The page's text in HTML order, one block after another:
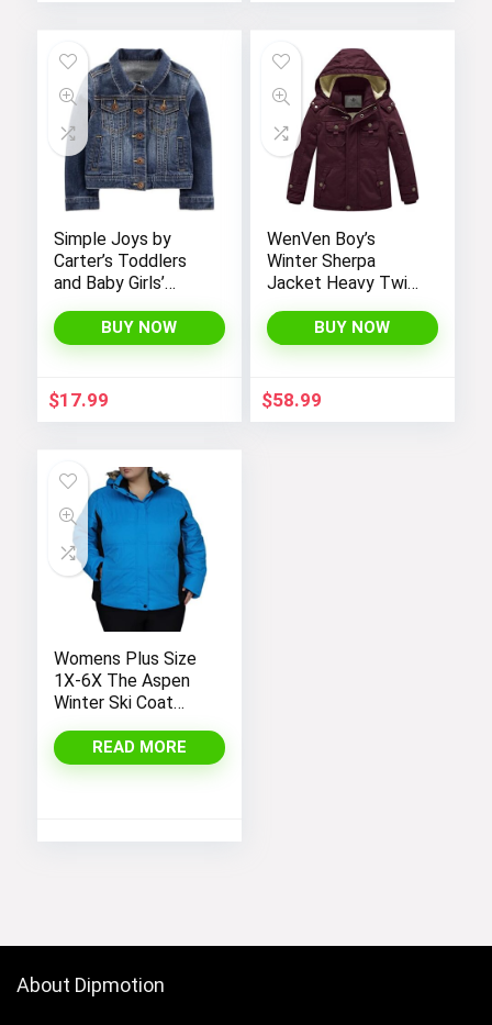
Simple Joys by
Carter’s Toddlers
and Baby Girls’
BUY NOW
$17.99
WenVen Boy’s
Winter Sherpa
Jacket Heavy Twill
Coat with Hood
BUY NOW
$58.99
Womens Plus Size
1X-6X The Aspen
Winter Ski Coat
READ MORE
About Dipmotion